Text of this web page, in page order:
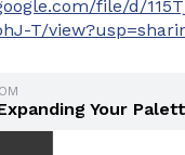
file/d/
T/
Your